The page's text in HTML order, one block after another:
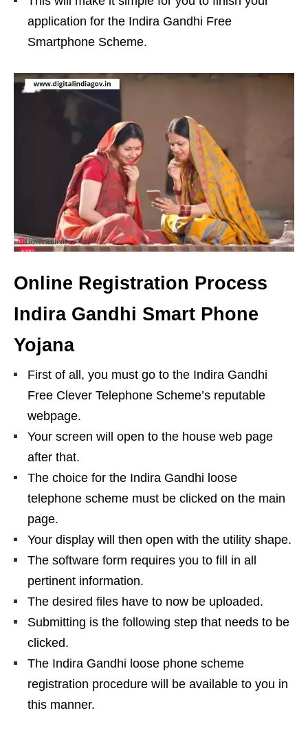
application for the Indira Gandhi Free
Smartphone Scheme.
Online Registration Process
Indira Gandhi Smart Phone
Yojana
First of all, you must go to the Indira Gandhi
Free Clever Telephone Scheme’s reputable
webpage.
Your screen will open to the house web page
after that.
The choice for the Indira Gandhi loose
telephone scheme must be clicked on the main
page.
Your display will then open with the utility shape.
The software form requires you to fill in all
pertinent information.
The desired files have to now be uploaded.
Submitting is the following step that needs to be
clicked.
The Indira Gandhi loose phone scheme
registration procedure will be available to you in
this manner.